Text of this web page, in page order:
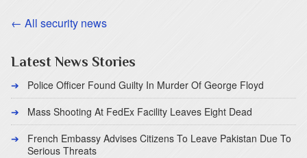
← All security news
Latest News Stories
Police Officer Found Guilty In Murder Of George Floyd
Mass Shooting At FedEx Facility Leaves Eight Dead
French Embassy Advises Citizens To Leave Pakistan Due To
Serious Threats